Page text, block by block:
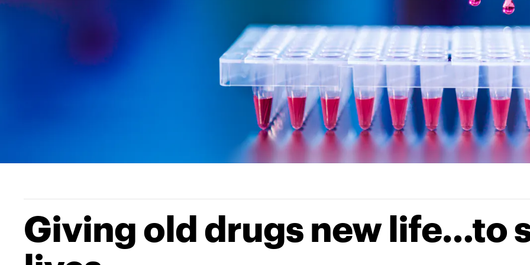
Giving old drugs new life…to